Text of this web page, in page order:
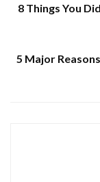
8 Things You
5 Major